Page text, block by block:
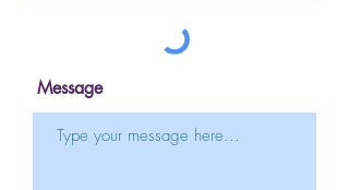
Message